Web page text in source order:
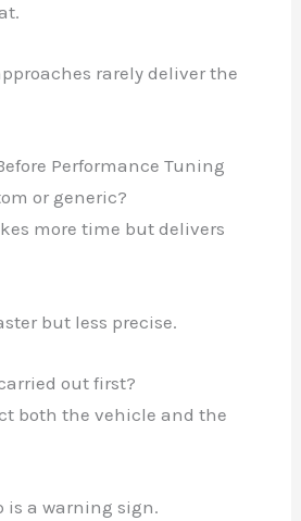
rarely deliver the
Performance Tuning
or generic?
more time but delivers
but less precise.
out first?
both the vehicle and the
is a warning sign.